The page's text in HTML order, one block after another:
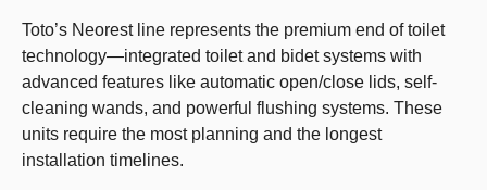
Toto’s Neorest line represents the premium end of toilet
technology—integrated toilet and bidet systems with
advanced features like automatic open/close lids, self-
cleaning wands, and powerful flushing systems. These
units require the most planning and the longest
installation timelines.